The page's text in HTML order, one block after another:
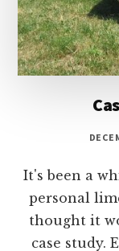
It's been a
personal
thought it
case study.